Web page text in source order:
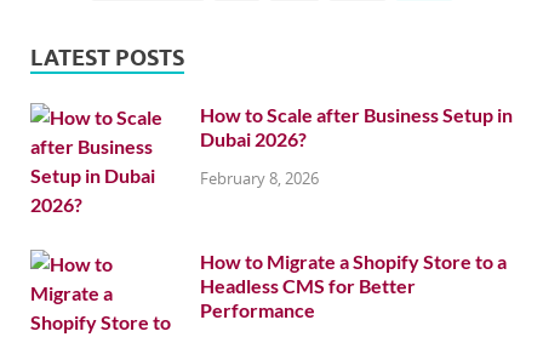
LATEST POSTS
How to Scale after Business Setup in
Dubai 2026?
February 8, 2026
How to Migrate a Shopify Store to a
Headless CMS for Better
Performance